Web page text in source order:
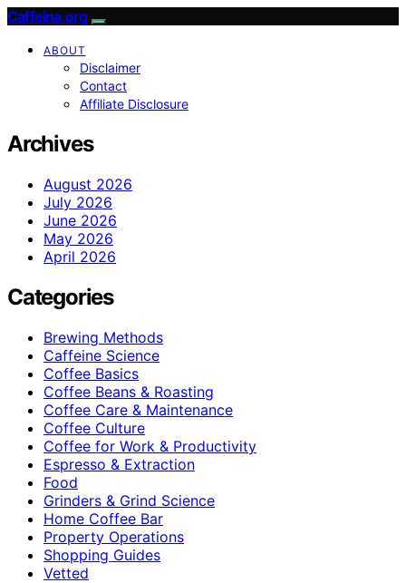
Caffeina.org
ABOUT
Disclaimer
Contact
Affiliate Disclosure
Archives
August 2026
July 2026
June 2026
May 2026
April 2026
Categories
Brewing Methods
Caffeine Science
Coffee Basics
Coffee Beans & Roasting
Coffee Care & Maintenance
Coffee Culture
Coffee for Work & Productivity
Espresso & Extraction
Food
Grinders & Grind Science
Home Coffee Bar
Property Operations
Shopping Guides
Vetted